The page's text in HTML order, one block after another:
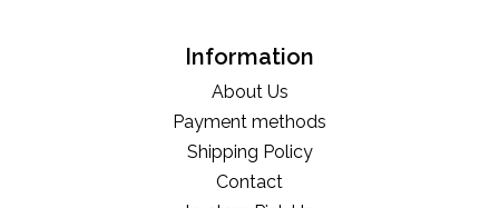
Information
About Us
Payment methods
Shipping Policy
Contact